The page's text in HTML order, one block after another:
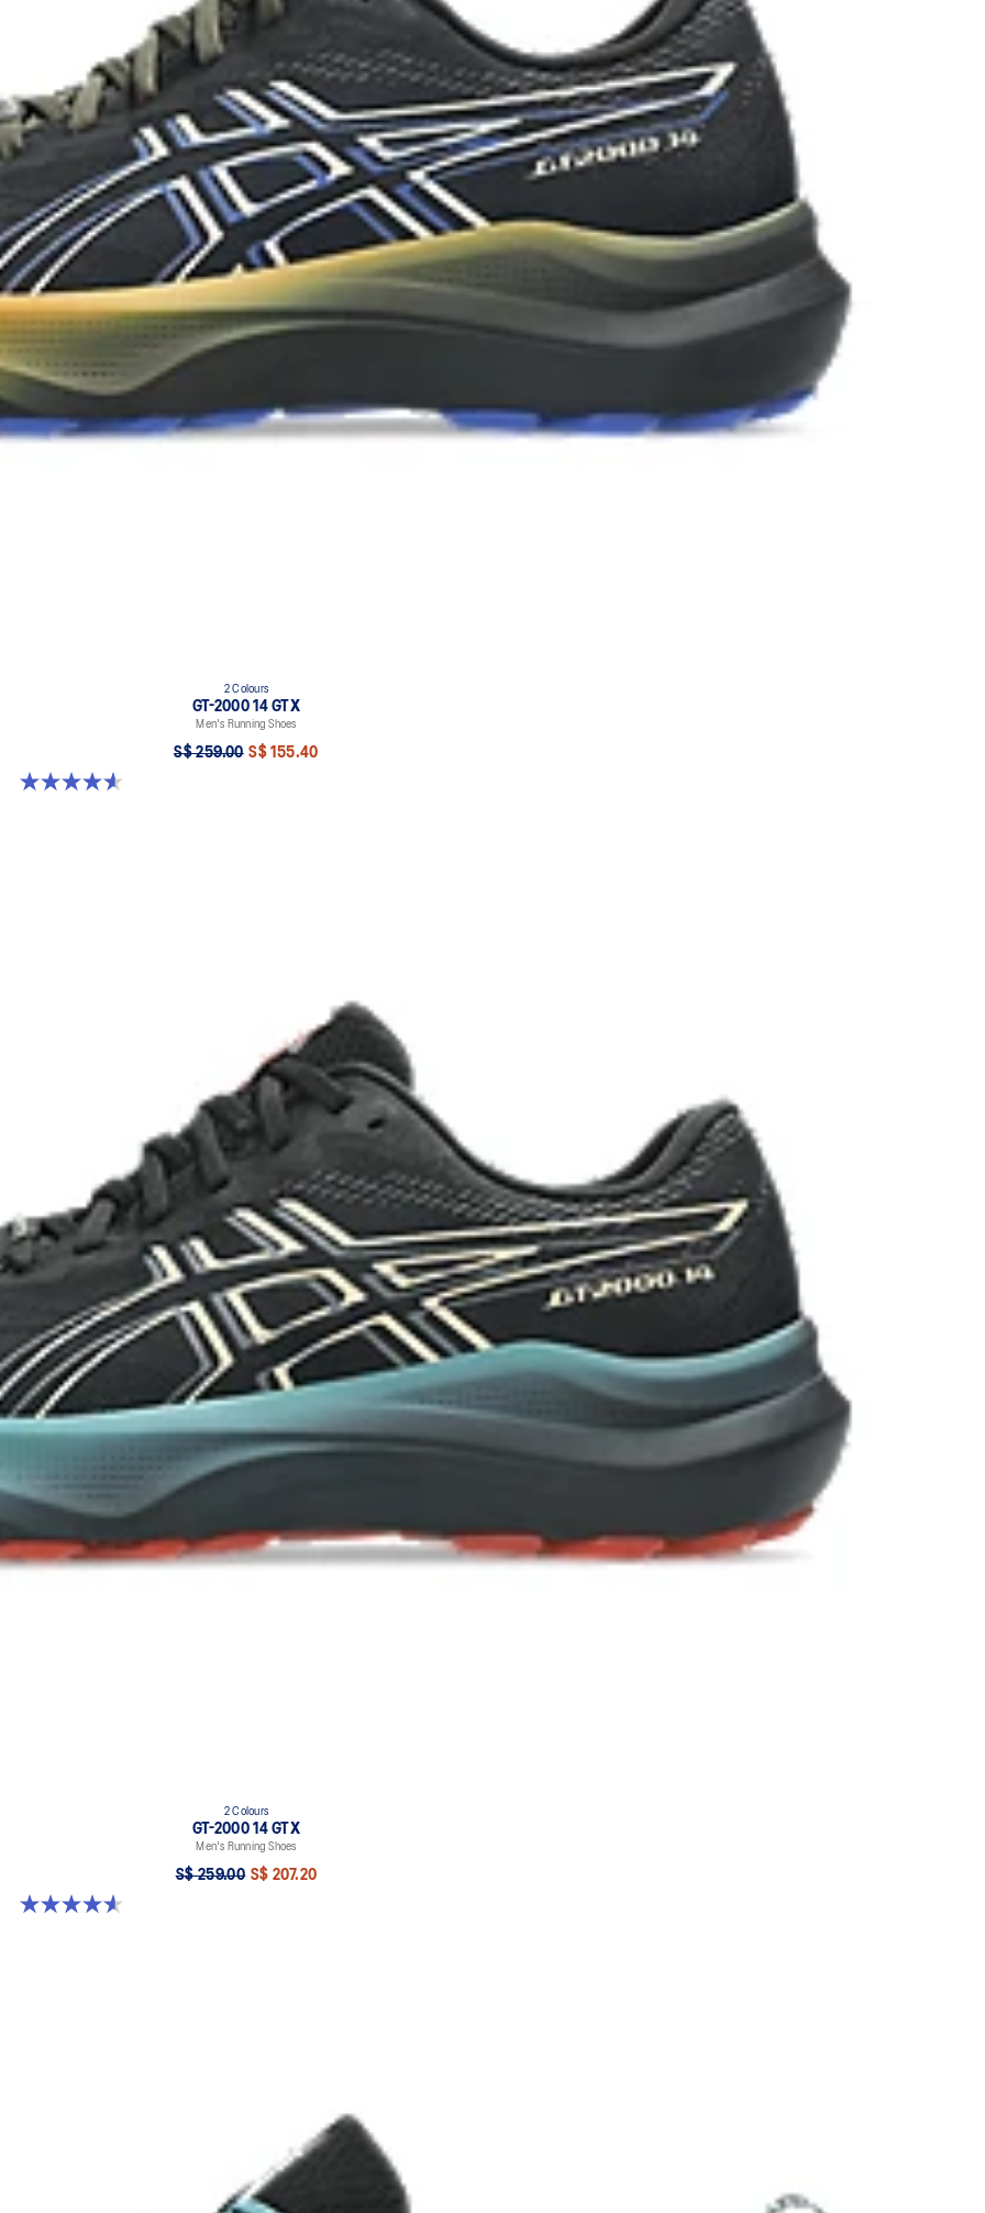
2 Colours
GT-2000 14 GTX
Men's Running Shoes
S$ 259.00 S$ 155.40
4.6 out of 5 stars. 55 reviews
2 Colours
GT-2000 14 GTX
Men's Running Shoes
S$ 259.00 S$ 207.20
4.6 out of 5 stars. 55 reviews